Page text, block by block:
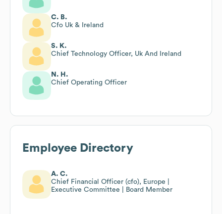
C. B.
Cfo Uk & Ireland
S. K.
Chief Technology Officer, Uk And Ireland
N. H.
Chief Operating Officer
Employee Directory
A. C.
Chief Financial Officer (cfo), Europe |
Executive Committee | Board Member